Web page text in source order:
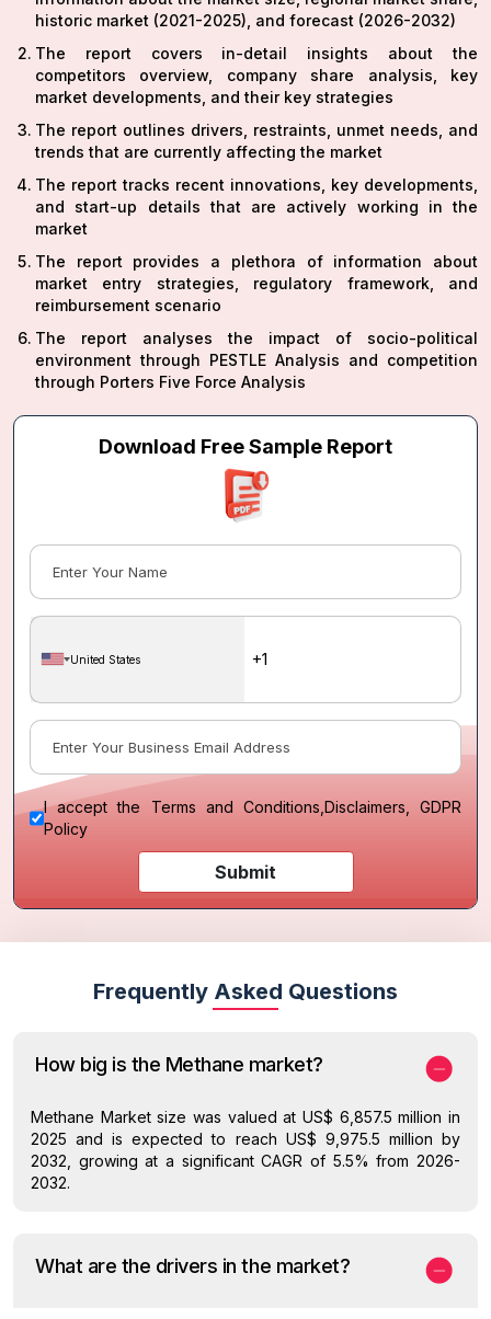
historic market (2021-2025), and forecast (2026-2032)
The report covers in-detail insights about the
competitors overview, company share analysis, key
market developments, and their key strategies
The report outlines drivers, restraints, unmet needs, and
trends that are currently affecting the market
The report tracks recent innovations, key developments,
and start-up details that are actively working in the
market
The report provides a plethora of information about
market entry strategies, regulatory framework, and
reimbursement scenario
The report analyses the impact of socio-political
environment through PESTLE Analysis and competition
through Porters Five Force Analysis
Download Free Sample Report
United States
I accept the Terms and Conditions Disclaimers, GDPR
Policy
Submit
Frequently Asked Questions
How big is the Methane market?
Methane Market size was valued at US$ 6,857.5 million in
2025 and is expected to reach US$ 9,975.5 million by
2032, growing at a significant CAGR of 5.5% from 2026-
2032.
What are the drivers in the market?